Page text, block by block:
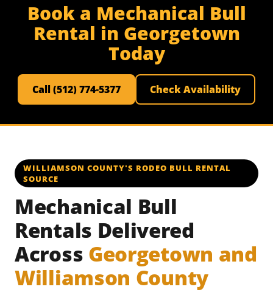
Book a Mechanical Bull
Rental in Georgetown
Today
Call (512) 774-5377 Check Availability
WILLIAMSON COUNTY'S RODEO BULL RENTAL
SOURCE
Mechanical Bull
Rentals Delivered
Across Georgetown and
Williamson County